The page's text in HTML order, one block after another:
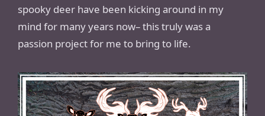
spooky deer have been kicking around in my
mind for many years now– this truly was a
passion project for me to bring to life.